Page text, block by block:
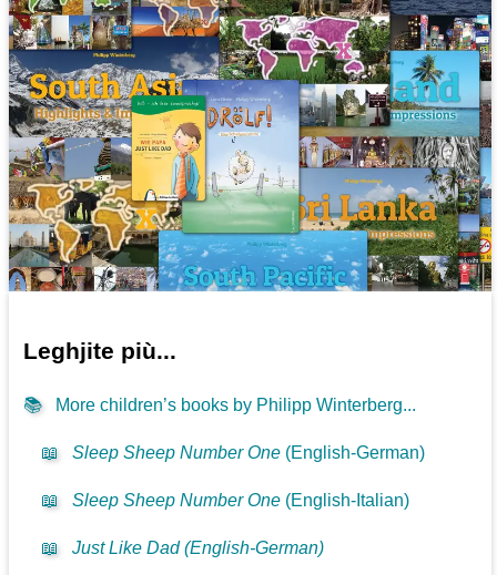
Leghjite più...
📚 More children’s books by Philipp Winterberg...
📖 Sleep Sheep Number One (English-German)
📖 Sleep Sheep Number One (English-Italian)
📖 Just Like Dad (English-German)